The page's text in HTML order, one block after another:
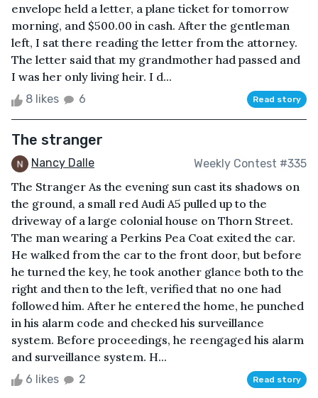
envelope held a letter, a plane ticket for tomorrow
morning, and $500.00 in cash. After the gentleman
left, I sat there reading the letter from the attorney.
The letter said that my grandmother had passed and
I was her only living heir. I d...
8 likes 6 Read story
The stranger
Nancy Dalle Weekly Contest #335
The Stranger As the evening sun cast its shadows on
the ground, a small red Audi A5 pulled up to the
driveway of a large colonial house on Thorn Street.
The man wearing a Perkins Pea Coat exited the car.
He walked from the car to the front door, but before
he turned the key, he took another glance both to the
right and then to the left, verified that no one had
followed him. After he entered the home, he punched
in his alarm code and checked his surveillance
system. Before proceedings, he reengaged his alarm
and surveillance system. H...
6 likes 2 Read story